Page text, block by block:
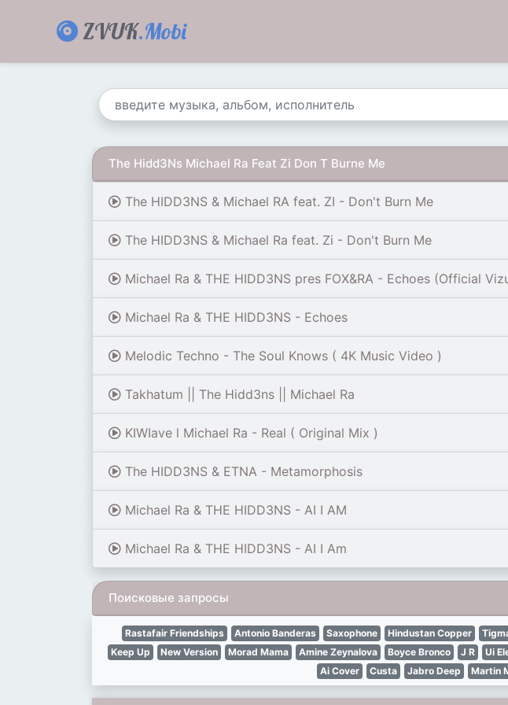
ZVUK.Mobi
The Hidd3Ns Michael Ra Feat Zi Don T Burne Me
The HIDD3NS & Michael RA feat. ZI - Don't Burn Me
The HIDD3NS & Michael Ra feat. Zi - Don't Burn Me
Michael Ra & THE HIDD3NS pres FOX&RA - Echoes (Official
Michael Ra & THE HIDD3NS - Echoes
Melodic Techno - The Soul Knows ( 4K Music Video )
Takhatum || The Hidd3ns || Michael Ra
KIWIave l Michael Ra - Real ( Original Mix )
The HIDD3NS & ETNA - Metamorphosis
Michael Ra & THE HIDD3NS - AI I AM
Michael Ra & THE HIDD3NS - AI I Am
Поисковые запросы
Rastafair Friendships Antonio Banderas Saxophone Hindustan Copper
Keep Up
New Version Morad Mama Amine Zeynalova Boyce Bronco J R Ui
Ai Cover
Custa Jabro Deep Martin